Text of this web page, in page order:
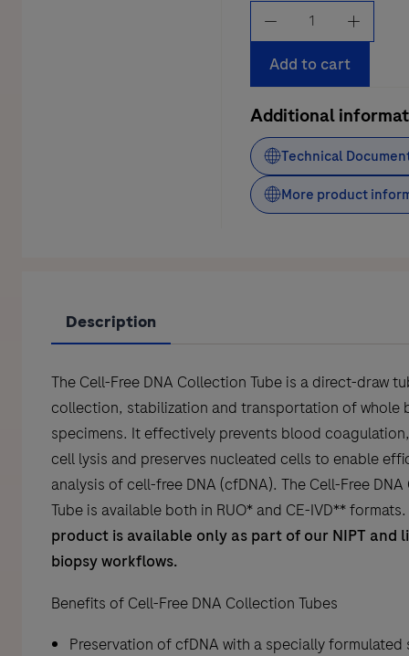
Cell-
Free
DNA
Collection
Tubes
CE
IVD
quantity
Add to cart
Additional
Technical
More product
Description
The Cell-Free DNA Collection Tube is a direct-draw
collection, stabilization and transportation of whole
specimens. It effectively prevents blood
cell lysis and preserves nucleated cells to enable
analysis of cell-free DNA (cfDNA). The Cell-Free
Tube is available both in RUO* and CE-IVD** formats.
product is available only as part of our NIPT and
biopsy workflows.
Benefits of Cell-Free DNA Collection Tubes
Preservation of cfDNA with a specially